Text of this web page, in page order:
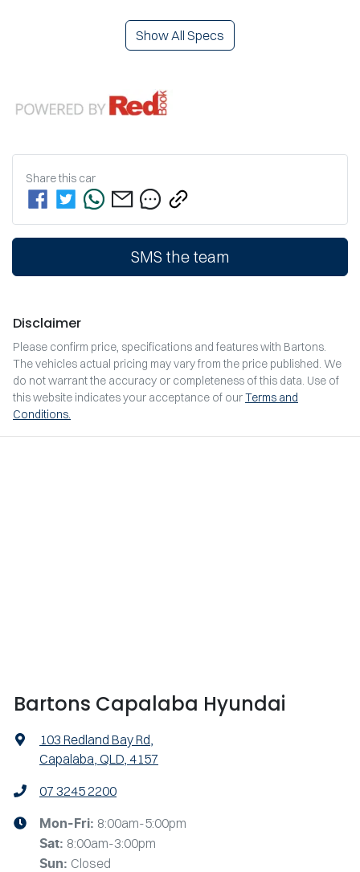
Show All Specs
Share this car
SMS the team
Disclaimer
Please confirm price, specifications and features with Bartons.
The vehicles actual pricing may vary from the price published. We
do not warrant the accuracy or completeness of this data. Use of
this website indicates your acceptance of ourTerms and
Conditions.
Bartons Capalaba Hyundai
103 Redland Bay Rd
Capalaba, QLD, 4157
07 3245 2200
Mon-Fri: 8:00am-5:00pm
Sat: 8:00am-3:00pm
Sun: Closed